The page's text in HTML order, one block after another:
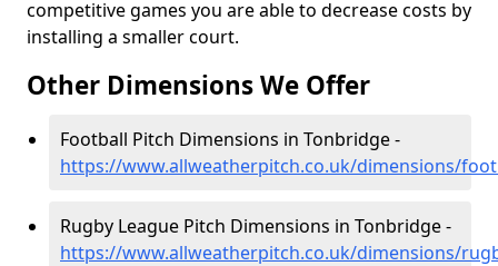
competitive games you are able to decrease costs by
installing a smaller court.
Other Dimensions We Offer
Football Pitch Dimensions in Tonbridge -
https://www.allweatherpitch.co.uk/dimensions/
Rugby League Pitch Dimensions in Tonbridge -
https://www.allweatherpitch.co.uk/dimensions/